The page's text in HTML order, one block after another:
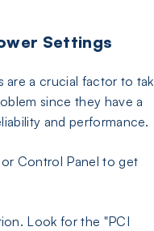
Settings
are a crucial factor to
since they have a
and performance.
Control Panel to get
Look for the "PCI